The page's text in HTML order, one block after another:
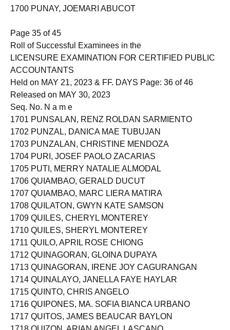
1699 PULANO, KIMBERLY BAYAS
Page 35 of 45
Roll of Successful Examinees in the
LICENSURE EXAMINATION FOR CERTIFIED PUBLIC
ACCOUNTANTS
Held on MAY 21, 2023 & FF. DAYS Page: 36 of 46
Released on MAY 30, 2023
Seq. No. N a m e
1701 PUNSALAN, RENZ ROLDAN SARMIENTO
1702 PUNZAL, DANICA MAE TUBUJAN
1703 PUNZALAN, CHRISTINE MENDOZA
1704 PURI, JOSEF PAOLO ZACARIAS
1705 PUTI, MERRY NATALIE ALMODAL
1706 QUIAMBAO, GERALD DUCUT
1707 QUIAMBAO, MARC LIERA MATIRA
1708 QUILATON, GWYN KATE SAMSON
1709 QUILES, CHERYL MONTEREY
1710 QUILES, SHERYL MONTEREY
1711 QUILO, APRIL ROSE CHIONG
1712 QUINAGORAN, GLOINA DUPAYA
1713 QUINAGORAN, IRENE JOY CAGURANGAN
1714 QUINALAYO, JANELLA FAYE HAYLAR
1715 QUINTO, CHRIS ANGELO
1716 QUIPONES, MA. SOFIA BIANCA URBANO
1717 QUITOS, JAMES BEAUCAR BAYLON